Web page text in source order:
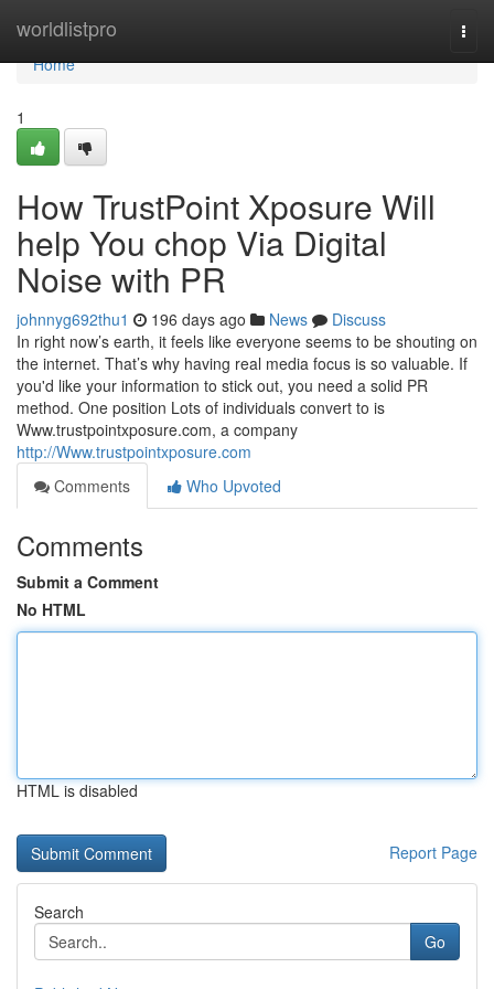
worldlistpro
Home
Home
1
How TrustPoint Xposure Will
help You chop Via Digital
Noise with PR
johnnyg692thu1 196 days ago News
Discuss
In right now’s earth, it feels like everyone seems to be shouting on
the internet. That’s why having real media focus is so valuable. If
you'd like your information to stick out, you need a solid PR
method. One position Lots of individuals convert to is
Www.trustpointxposure.com, a company
http://Www.trustpointxposure.com
Comments
Who Upvoted
Comments
Submit a Comment
No HTML
HTML is disabled
Report Page
Search
Go